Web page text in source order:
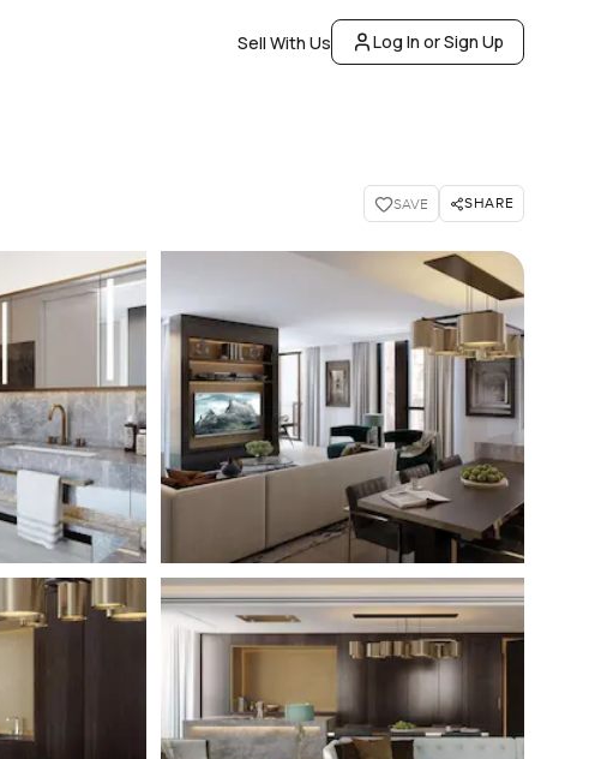
Sell With Us Log In or Sign Up
SAVE SHARE